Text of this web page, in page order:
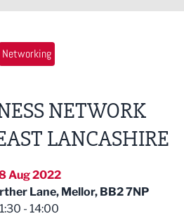
Networking
NETWORK
LANCASHIRE
Aug 2022
Lane, Mellor, BB2 7NP
- 14:00